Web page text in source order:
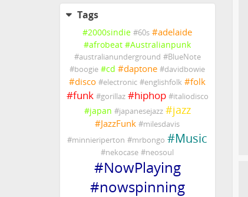
Tags
#2000sindie #60s #adelaide
#afrobeat #Australianpunk
#australianunderground #BlueNote
#boogie #cd #daptone #davidbowie
#disco #electronic #englishfolk #folk
#funk #gorillaz #hiphop #italiodisco
#japan #japanesejazz #jazz
#JazzFunk #milesdavis
#minnieriperton #mrbongo #Music
#nekocase #neosoul
#NowPlaying
#nowspinning